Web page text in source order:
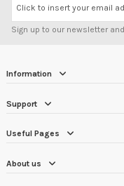
Click to insert your email
Sign up to our newsletter
Information
Support
Useful Pages
About us